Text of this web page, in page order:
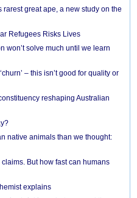
rarest great ape, a new study on the
Refugees Risks Lives
won’t solve much until we learn
– this isn’t good for quality or
reshaping Australian
native animals than we thought:
But how fast can humans
explains